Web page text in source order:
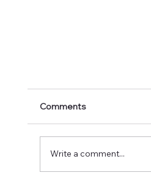
Comments
Write a comment...